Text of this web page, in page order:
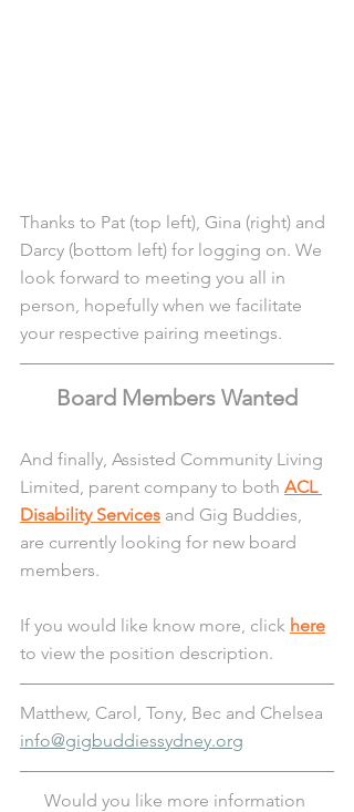
Thanks to Pat (top left), Gina (right) and
Darcy (bottom left) for logging on. We
look forward to meeting you all in
person, hopefully when we facilitate
your respective pairing meetings.
Board Members Wanted
And finally, Assisted Community Living
Limited, parent company to both ACL
Disability Services and Gig Buddies,
are currently looking for new board
members.
If you would like know more, click here
to view the position description.
Matthew, Carol, Tony, Bec and Chelsea
info@gigbuddiessydney.org
Would you like more information